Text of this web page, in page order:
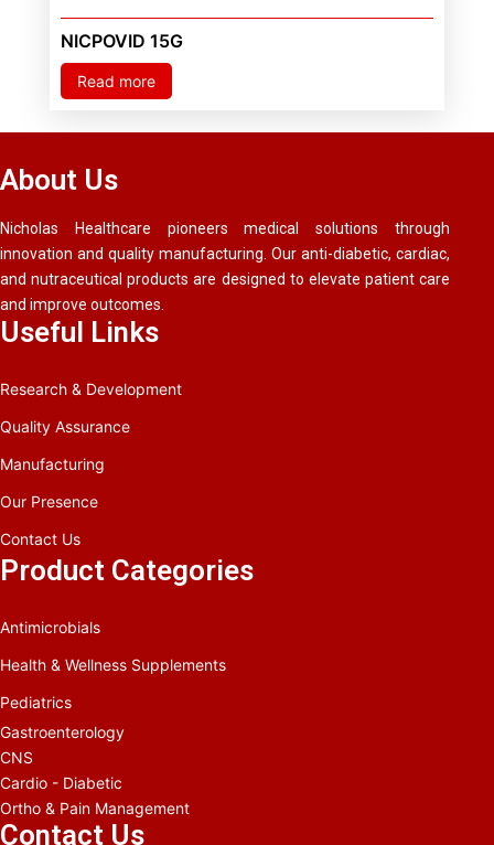
NICPOVID 15G
Read more
About Us
Nicholas Healthcare pioneers medical solutions through
innovation and quality manufacturing. Our anti-diabetic, cardiac,
and nutraceutical products are designed to elevate patient care
and improve outcomes.
Useful Links
Research & Development
Quality Assurance
Manufacturing
Our Presence
Contact Us
Product Categories
Antimicrobials
Health & Wellness Supplements
Pediatrics
Gastroenterology
CNS
Cardio - Diabetic
Ortho & Pain Management
Contact Us